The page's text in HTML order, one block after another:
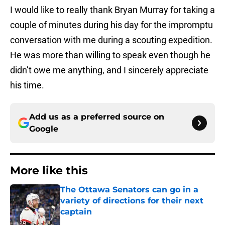
I would like to really thank Bryan Murray for taking a
couple of minutes during his day for the impromptu
conversation with me during a scouting expedition.
He was more than willing to speak even though he
didn’t owe me anything, and I sincerely appreciate
his time.
Add us as a preferred source on
Google
More like this
The Ottawa Senators can go in a
variety of directions for their next
captain